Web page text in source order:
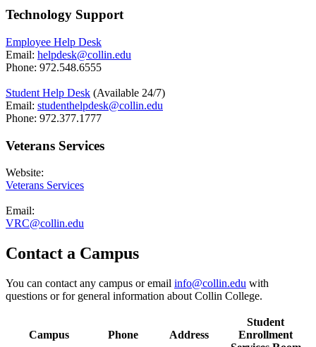
Technology Support
Employee Help Desk
Email: helpdesk@collin.edu
Phone: 972.548.6555
Student Help Desk (Available 24/7)
Email: studenthelpdesk@collin.edu
Phone: 972.377.1777
Veterans Services
Website:
Veterans Services
Email:
VRC@collin.edu
Contact a Campus
You can contact any campus or email info@collin.edu ​ with
questions or for general information about Collin College.
Campus Phone Address
Student
Enrollment